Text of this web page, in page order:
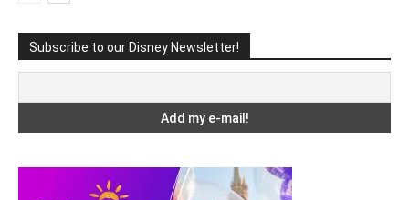
Subscribe to our Disney Newsletter!